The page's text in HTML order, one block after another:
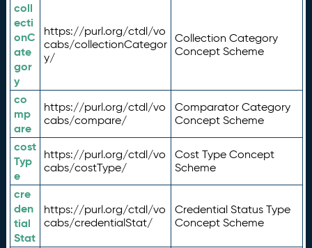
coll
ecti
onC
ate
gor
y
https://purl.org/ctdl/vo
cabs/collectionCategor
y/
Collection Category
Concept Scheme
co
mp
are
https://purl.org/ctdl/vo
cabs/compare/
Comparator Category
Concept Scheme
cost
Typ
e
https://purl.org/ctdl/vo
cabs/costType/
Cost Type Concept
Scheme
cre
den
tial
Stat
https://purl.org/ctdl/vo
cabs/credentialStat/
Credential Status Type
Concept Scheme